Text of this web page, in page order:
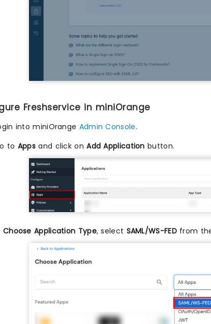
Freshservice in miniOrange
into miniOrange Admin Console.
to Apps and click onAdd Application button.
Choose Application Type, select SAML/WS-FEDfrom